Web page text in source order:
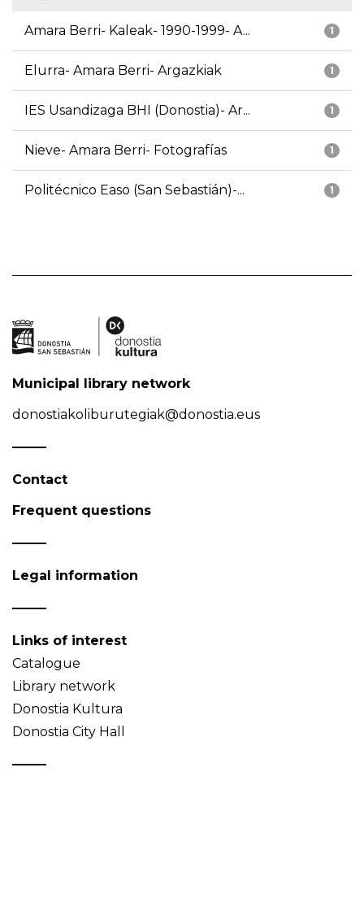
1
Amara Berri- Kaleak- 1990-1999- A...
1
Elurra- Amara Berri- Argazkiak
1
IES Usandizaga BHI (Donostia)- Ar...
1
Nieve- Amara Berri- Fotografías
1
Politécnico Easo (San Sebastián)-...
Municipal library network
donostiakoliburutegiak@donostia.eus
Contact
Frequent questions
Legal information
Links of interest
Catalogue
Library network
Donostia Kultura
Donostia City Hall